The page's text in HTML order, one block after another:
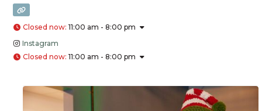
Closed now: 11:00 am - 8:00 pm
Instagram
Closed now: 11:00 am - 8:00 pm